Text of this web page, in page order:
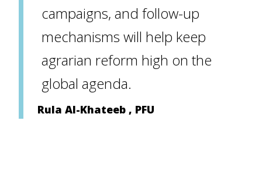
campaigns, and follow-up
mechanisms will help keep
agrarian reform high on the
global agenda.
Rula Al-Khateeb , PFU